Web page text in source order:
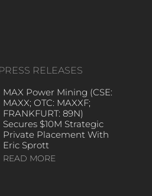
RELEASES
MAX Power Mining (CSE:
MAXX; OTC: MAXXF;
FRANKFURT: 89N)
Secures $10M Strategic
Private Placement With
Eric Sprott
READ MORE